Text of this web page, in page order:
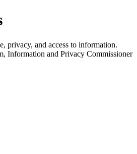
privacy, and access to information.
Information and Privacy Commissioner